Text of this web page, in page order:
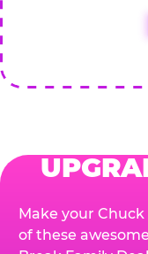
Make your
of these